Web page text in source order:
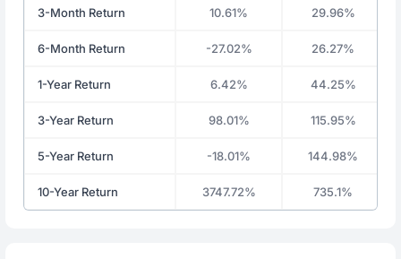
3-Month Return 10.61% 29.96%
6-Month Return -27.02% 26.27%
1-Year Return 6.42% 44.25%
3-Year Return 98.01% 115.95%
5-Year Return -18.01% 144.98%
10-Year Return 3747.72% 735.1%